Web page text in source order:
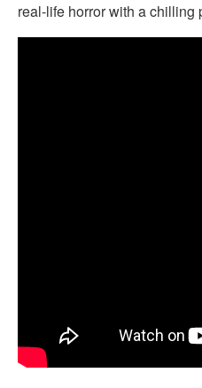
real-life horror with a chilling